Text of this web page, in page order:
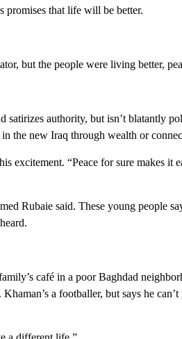
promises that life will be better.
but the people were living better,
authority, but isn’t blatantly
the new Iraq through wealth or
excitement. “Peace for sure makes it
Rubaie said. These young people
café in a poor Baghdad
a footballer, but says he